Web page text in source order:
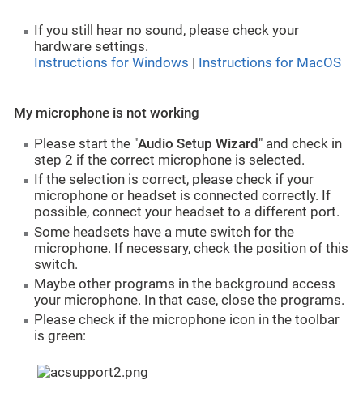
If you still hear no sound, please check your
hardware settings.
Instructions for Windows | Instructions for MacOS
My microphone is not working
Please start the "Audio Setup Wizard " and check in
step 2 if the correct microphone is selected.
If the selection is correct, please check if your
microphone or headset is connected correctly. If
possible, connect your headset to a different port.
Some headsets have a mute switch for the
microphone. If necessary, check the position of this
switch.
Maybe other programs in the background access
your microphone. In that case, close the programs.
Please check if the microphone icon in the toolbar
is green: